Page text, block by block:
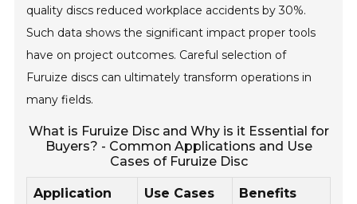
quality discs reduced workplace accidents by 30%.
Such data shows the significant impact proper tools
have on project outcomes. Careful selection of
Furuize discs can ultimately transform operations in
many fields.
What is Furuize Disc and Why is it Essential for
Buyers? - Common Applications and Use
Cases of Furuize Disc
Application
Use Cases Benefits